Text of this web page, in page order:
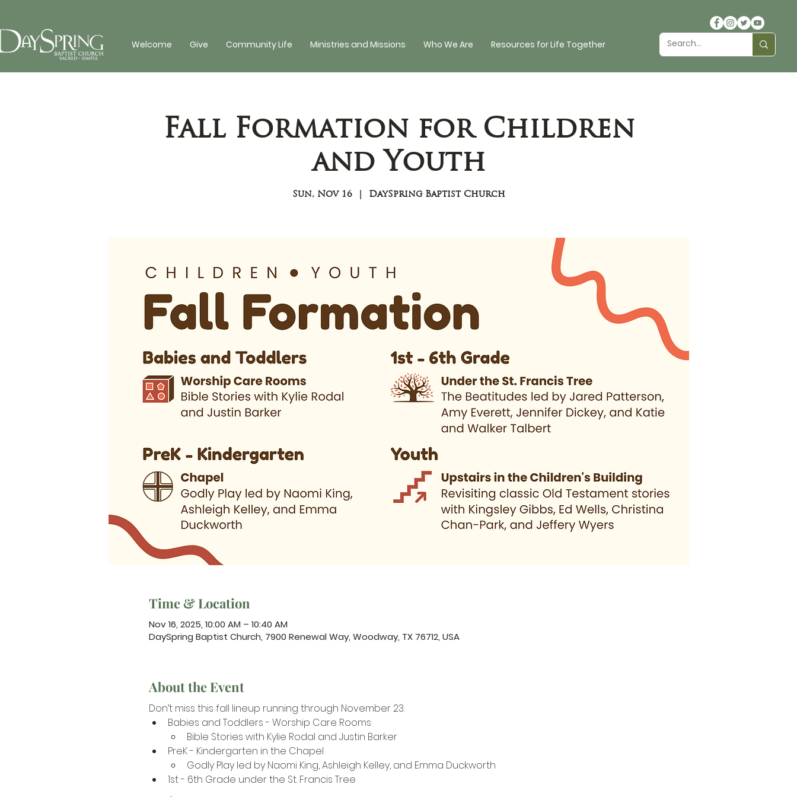
Welcome Give Community Life Ministries and Missions Who We Are Resources for Life Together
Fall Formation for Children
and Youth
Sun, Nov 16
  |
DaySpring Baptist Church
Time & Location
Nov 16, 2025, 10:00 AM – 10:40 AM
DaySpring Baptist Church, 7900 Renewal Way, Woodway, TX 76712, USA
About the Event
Don’t miss this fall lineup running through November 23.
Babies and Toddlers - Worship Care Rooms
Bible Stories with Kylie Rodal and Justin Barker
PreK - Kindergarten in the Chapel
Godly Play led by Naomi King, Ashleigh Kelley, and Emma Duckworth
1st - 6th Grade under the St. Francis Tree